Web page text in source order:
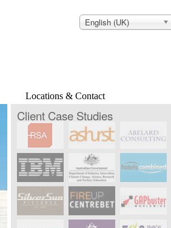
English (UK)
Locations & Contact
Client Case Studies